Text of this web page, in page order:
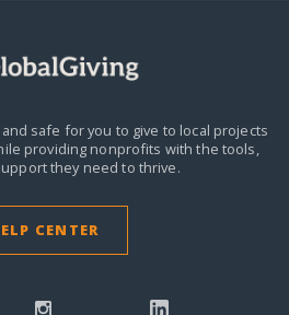
safe for you to give to local projects
providing nonprofits with the tools,
they need to thrive.
CENTER